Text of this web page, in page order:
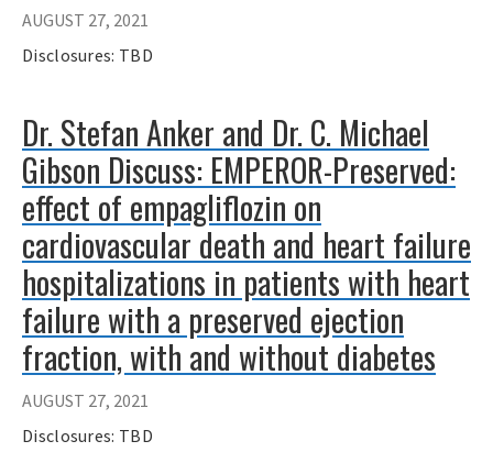
AUGUST 27, 2021
Disclosures: TBD
Dr. Stefan Anker and Dr. C. Michael
Gibson Discuss: EMPEROR-Preserved:
effect of empagliflozin on
cardiovascular death and heart failure
hospitalizations in patients with heart
failure with a preserved ejection
fraction, with and without diabetes
AUGUST 27, 2021
Disclosures: TBD